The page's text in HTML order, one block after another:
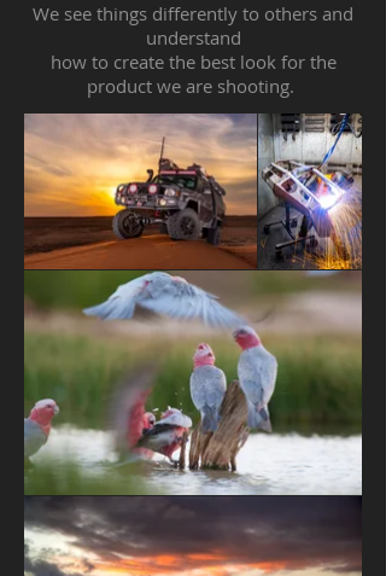
We see things differently to others and
understand
how to create the best look for the
product we are shooting.